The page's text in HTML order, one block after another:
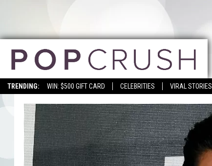
TRENDING: WIN: $500 GIFT CARD CELEBRITIES VIRAL STORIES